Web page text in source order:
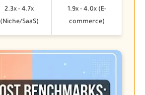
2.3x - 4.7x
(Niche/SaaS)
1.9x - 4.0x (E-
commerce)